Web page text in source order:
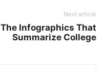
Next article
The Infographics That
Summarize College